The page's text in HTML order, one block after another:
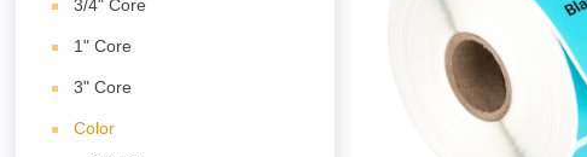
3/4" Core
1" Core
3" Core
Color